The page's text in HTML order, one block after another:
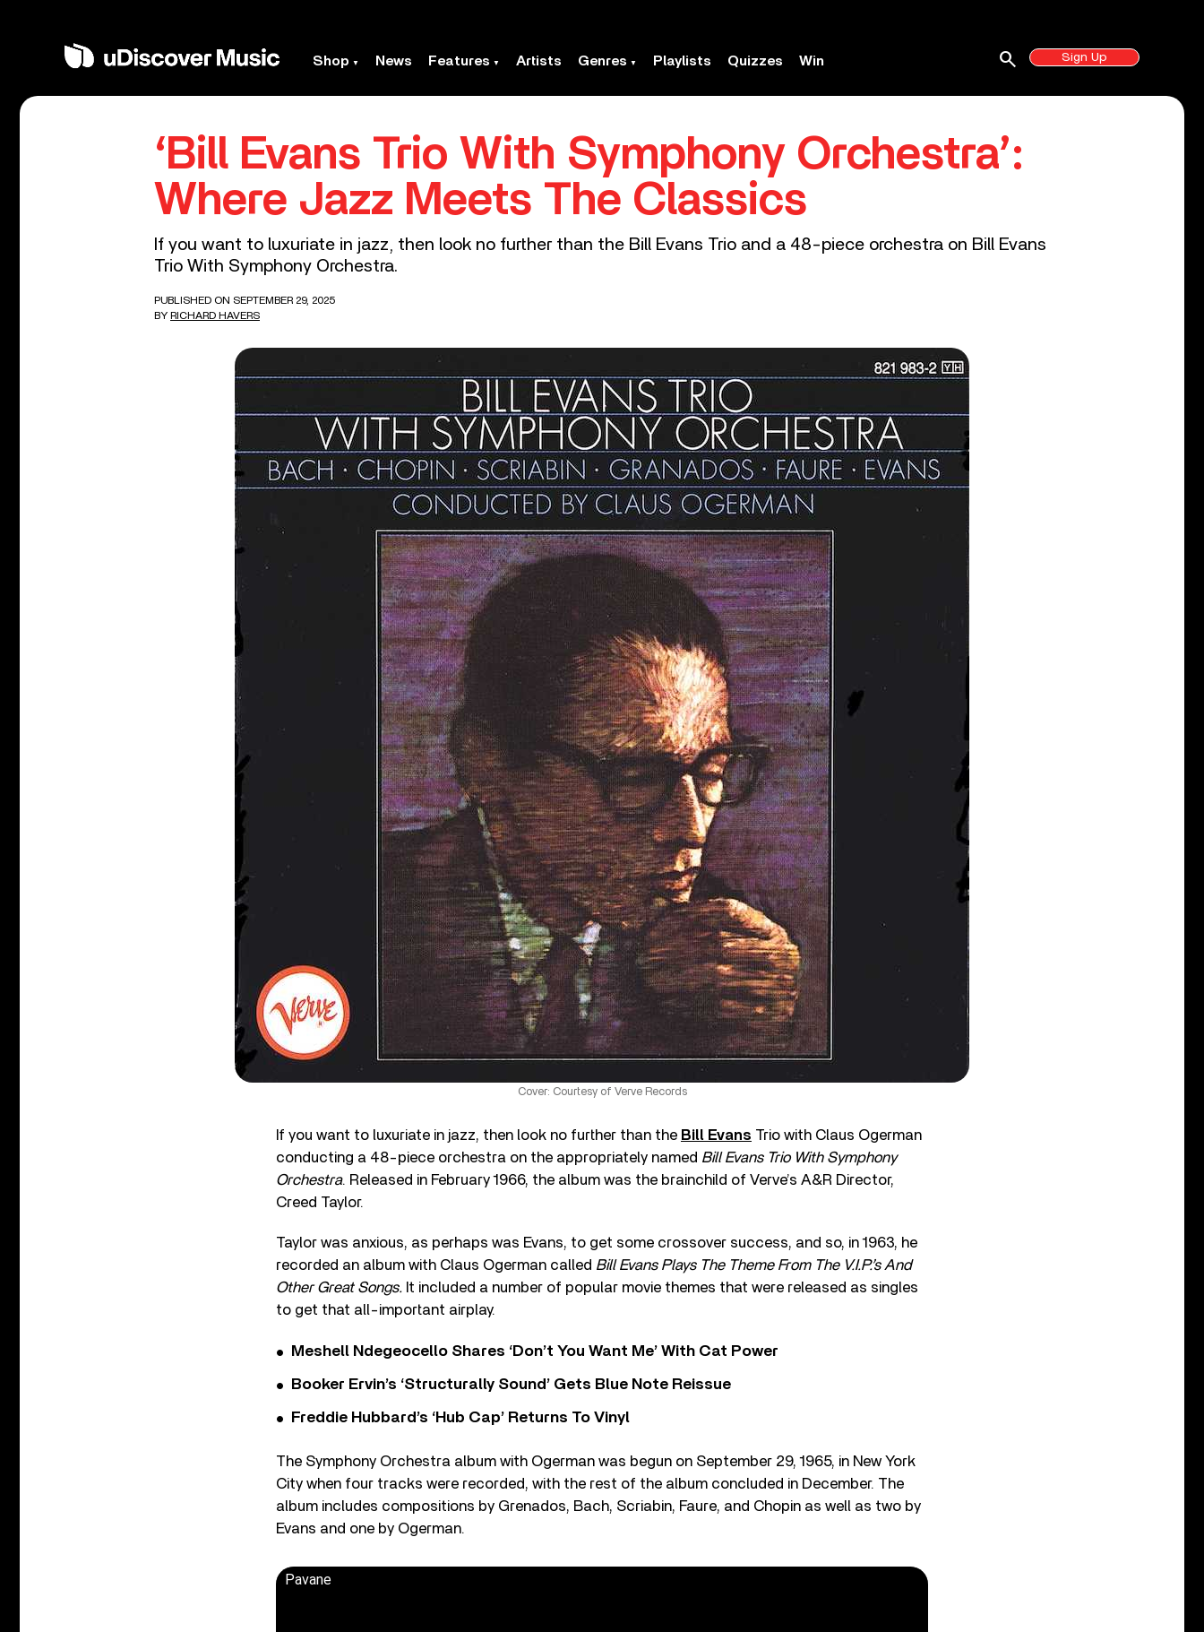
Shop News Features Artists Genres Playlists Quizzes Win Sign Up
search
‘Bill Evans Trio With Symphony Orchestra’:
Where Jazz Meets The Classics
If you want to luxuriate in jazz, then look no further than the Bill Evans Trio and a 48-piece orchestra on Bill Evans
Trio With Symphony Orchestra.
PUBLISHED ON SEPTEMBER 29, 2025
BY RICHARD HAVERS
Cover: Courtesy of Verve Records
If you want to luxuriate in jazz, then look no further than the Bill Evans Trio with Claus Ogerman
conducting a 48-piece orchestra on the appropriately named Bill Evans Trio With Symphony
Orchestra. Released in February 1966, the album was the brainchild of Verve’s A&R Director,
Creed Taylor.
Taylor was anxious, as perhaps was Evans, to get some crossover success, and so, in 1963, he
recorded an album with Claus Ogerman called Bill Evans Plays The Theme From The V.I.P.’s And
Other Great Songs. It included a number of popular movie themes that were released as singles
to get that all-important airplay.
Meshell Ndegeocello Shares ‘Don’t You Want Me’ With Cat Power
Booker Ervin’s ‘Structurally Sound’ Gets Blue Note Reissue
Freddie Hubbard’s ‘Hub Cap’ Returns To Vinyl
The Symphony Orchestra album with Ogerman was begun on September 29, 1965, in New York
City when four tracks were recorded, with the rest of the album concluded in December. The
album includes compositions by Grenados, Bach, Scriabin, Faure, and Chopin as well as two by
Evans and one by Ogerman.
Pavane